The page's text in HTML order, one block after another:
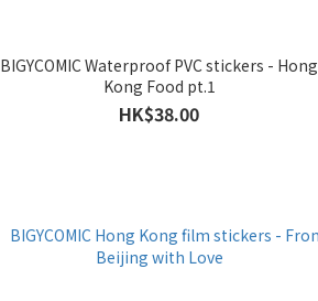
BIGYCOMIC Waterproof PVC stickers - Hong
Kong Food pt.1
HK$38.00